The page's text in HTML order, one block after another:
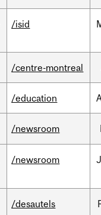
/isid
/centre-montreal
/education
/newsroom
/newsroom
/desautels